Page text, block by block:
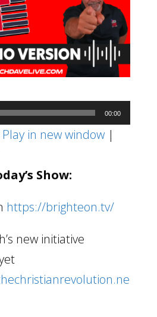
00:00
Play in new window|
Show:
https://brighteon.tv/
new initiative